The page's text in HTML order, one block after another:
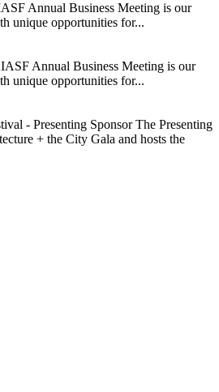
Annual Business Meeting is our
unique opportunities for...
Annual Business Meeting is our
unique opportunities for...
- Presenting Sponsor The Presenting
+ the City Gala and hosts the